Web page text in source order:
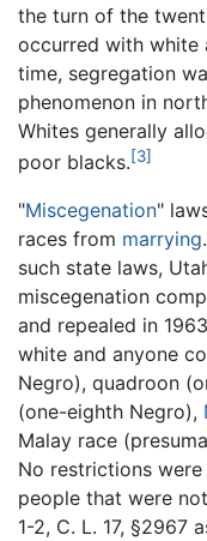
the turn of the
occurred with white
time, segregation
phenomenon in
Whites generally
poor blacks.[3]
"Miscegenation"
races from marrying
such state laws,
miscegenation
and repealed in
white and anyone
Negro), quadroon
(one-eighth Negro),
Malay race
No restrictions
people that were
1-2, C. L. 17, §2967